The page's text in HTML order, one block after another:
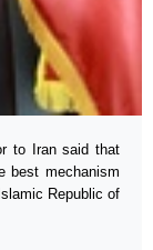
to Iran said that
best mechanism
Republic of